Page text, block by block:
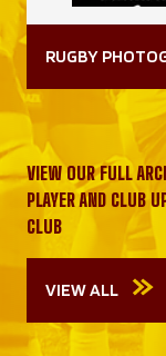
RUGBY
VIEW OUR FULL
PLAYER AND CLUB
CLUB
VIEW ALL